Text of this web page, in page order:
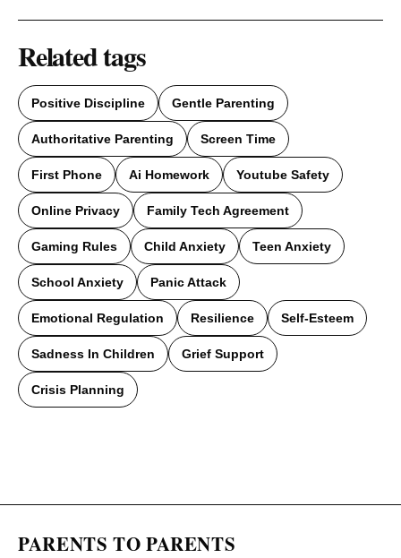
Related tags
Positive Discipline Gentle Parenting
Authoritative Parenting Screen Time
First Phone Ai Homework Youtube Safety
Online Privacy Family Tech Agreement
Gaming Rules Child Anxiety Teen Anxiety
School Anxiety Panic Attack
Emotional Regulation Resilience Self-Esteem
Sadness In Children Grief Support
Crisis Planning
PARENTS TO PARENTS